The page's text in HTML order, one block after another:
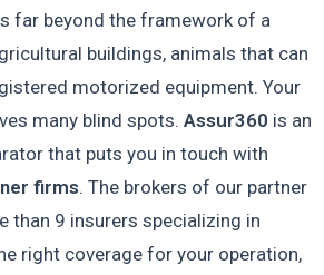
far beyond the framework of a
buildings, animals that can
motorized equipment. Your
many blind spots. Assur360 is an
that puts you in touch with
firms. The brokers of our partner
than 9 insurers specializing in
right coverage for your operation,